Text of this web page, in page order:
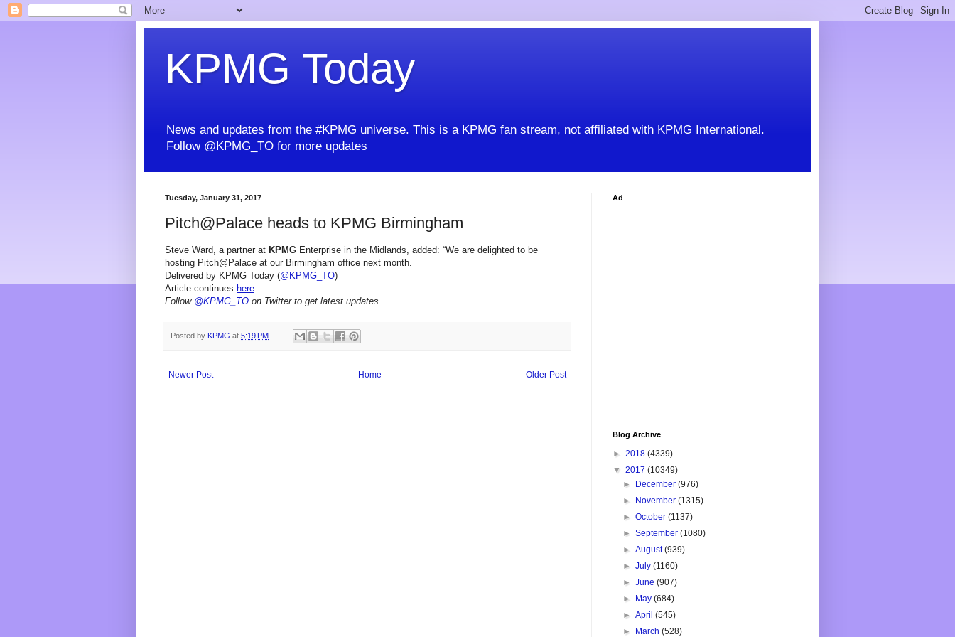
KPMG Today
News and updates from the #KPMG universe. This is a KPMG fan stream, not affiliated with KPMG International.
Follow @KPMG_TO for more updates
Tuesday, January 31, 2017
Pitch@Palace heads to KPMG Birmingham
Steve Ward, a partner at KPMG Enterprise in the Midlands, added: “We are delighted to be
hosting Pitch@Palace at our Birmingham office next month.
Delivered by KPMG Today (@KPMG_TO)
Article continues here
Follow @KPMG_TO on Twitter to get latest updates
Posted by KPMG at 5:19 PM
Newer Post Older Post
Home
Ad
Blog Archive
► 2018 (4339)
▼ 2017 (10349)
►
December(976)
►
November(1315)
►October(1137)
►September(1080)
►August(939)
►July(1160)
►June(907)
►
May(684)
►April(545)
►
March(528)